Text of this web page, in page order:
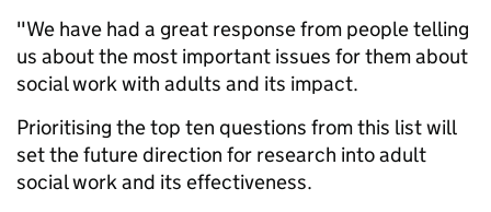
"We have had a great response from people telling
us about the most important issues for them about
social work with adults and its impact.
Prioritising the top ten questions from this list will
set the future direction for research into adult
social work and its effectiveness.